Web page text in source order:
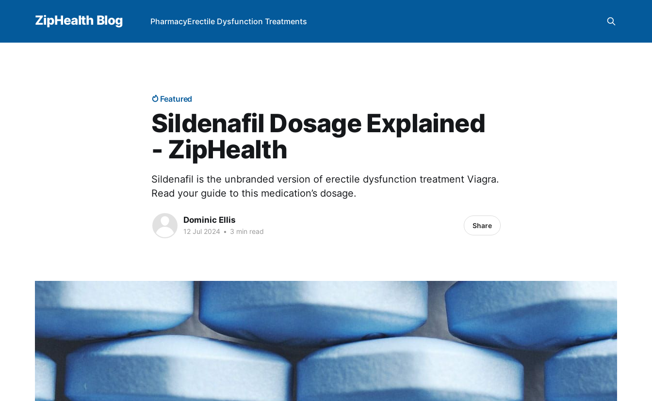
ZipHealth Blog PharmacyErectile Dysfunction Treatments
Featured
Sildenafil Dosage Explained
- ZipHealth
Sildenafil is the unbranded version of erectile dysfunction treatment Viagra.
Read your guide to this medication’s dosage.
Dominic Ellis
12 Jul 2024 • 3 min read
Share